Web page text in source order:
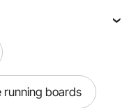
running boards